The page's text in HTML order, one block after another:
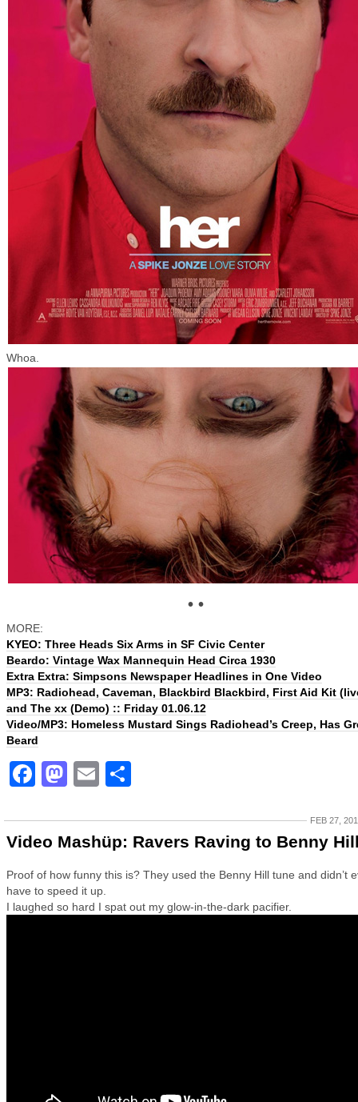
Whoa.
• •
MORE:
KYEO: Three Heads Six Arms in SF Civic Center
Beardo: Vintage Wax Mannequin Head Circa 1930
Extra Extra: Simpsons Newspaper Headlines in One Video
MP3: Radiohead, Caveman, Blackbird Blackbird, First Aid Kit
and The xx (Demo) :: Friday 01.06.12
Video/MP3: Homeless Mustard Sings Radiohead’s Creep, Has
Beard
Facebook
Mastodon
Email
FEB 27,
Video Mashüp: Ravers Raving to Benny
Proof of how funny this is? They used the Benny Hill tune and didn’t
have to speed it up.
I laughed so hard I spat out my glow-in-the-dark pacifier.